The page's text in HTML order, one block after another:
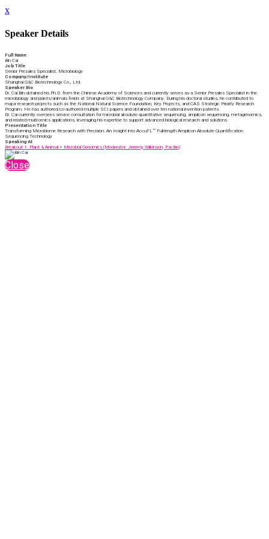
x
Speaker Details
Full Name
Bin Cai
Job Title
Senior Presales Specialist, Microbiology
Company/Institute
Shanghai G&C Biotechnology Co., Ltd.
Speaker Bio
Dr. Cai Bin obtained his Ph.D. from the Chinese Academy of Sciences and currently serves as a Senior Presales Specialist in the
microbiology and plants/animals fields at Shanghai G&C Biotechnology Company. During his doctoral studies, he contributed to
major research projects such as the National Natural Science Foundation, Key Projects, and CAS Strategic Priority Research
Program. He has authored/co-authored multiple SCI papers and obtained over ten national invention patents.
Dr. Cai currently oversees service consultation for microbial absolute quantitative sequencing, amplicon sequencing, metagenomics,
and related multi-omics applications, leveraging his expertise to support advanced biological research and solutions.
Presentation Title
Transforming Microbiome Research with Precision: An Insight into AccuFL™ Full-length Amplicon Absolute Quantification
Sequencing Technology
Speaking At
Breakout 1: Plant & Animal + Microbial Genomics (Moderator: Jeremy Wilkinson, PacBio)
Close